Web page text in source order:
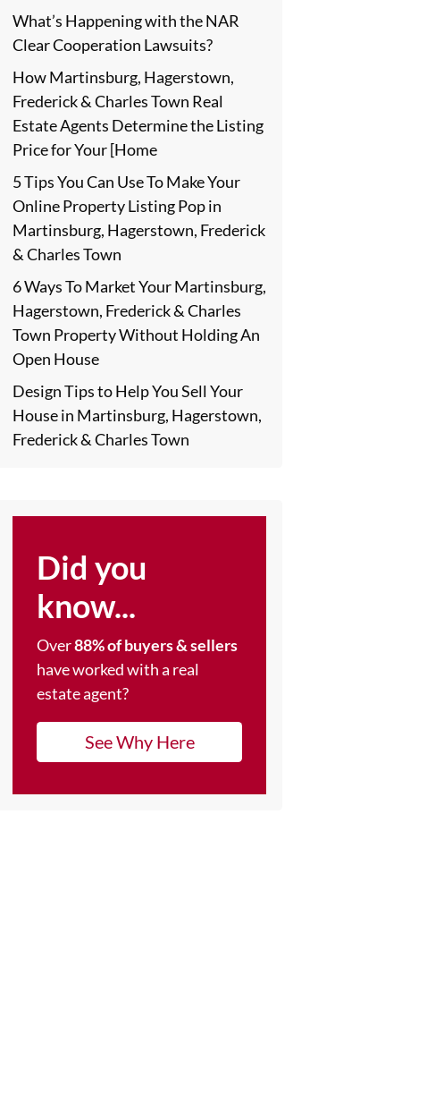
What’s Happening with the NAR
Clear Cooperation Lawsuits?
How Martinsburg, Hagerstown,
Frederick & Charles Town Real
Estate Agents Determine the Listing
Price for Your [Home
5 Tips You Can Use To Make Your
Online Property Listing Pop in
Martinsburg, Hagerstown, Frederick
& Charles Town
6 Ways To Market Your Martinsburg,
Hagerstown, Frederick & Charles
Town Property Without Holding An
Open House
Design Tips to Help You Sell Your
House in Martinsburg, Hagerstown,
Frederick & Charles Town
Did you
know...
Over88% of buyers & sellers
have worked with a real
estate agent?
See Why Here